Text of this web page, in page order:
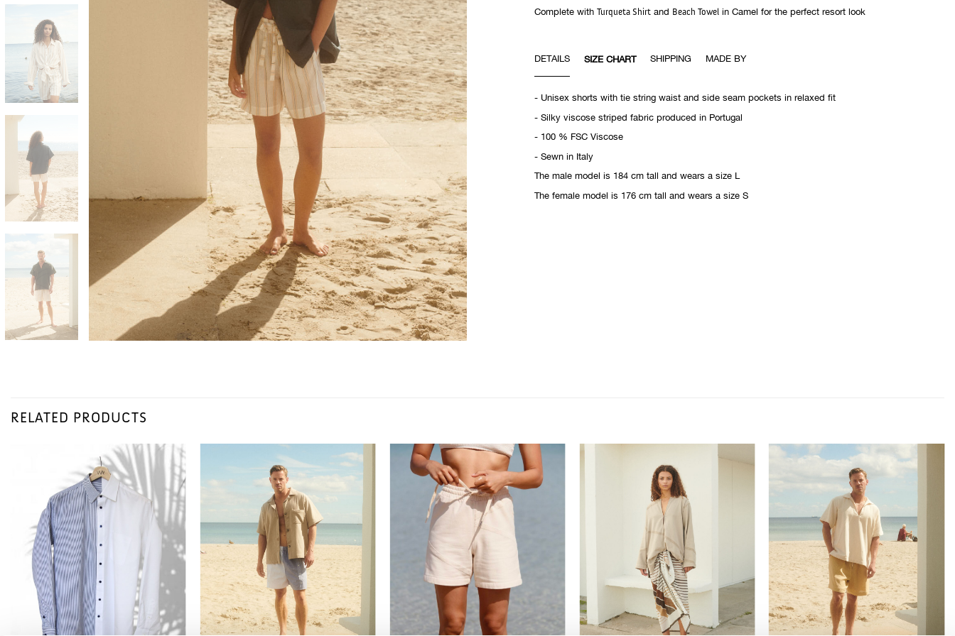
Complete with Turqueta Shirt and Beach Towel in Camel for the perfect resort look
DETAILS SIZE CHART SHIPPING MADE BY
- Unisex shorts with tie string waist and side seam pockets in relaxed fit
- Silky viscose striped fabric produced in Portugal
- 100 % FSC Viscose
- Sewn in Italy
The male model is 184 cm tall and wears a size L
The female model is 176 cm tall and wears a size S
RELATED PRODUCTS